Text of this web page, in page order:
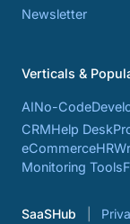
Newsletter
Verticals &
AINo-Code
CRMHelp Desk
eCommerceHR
Monitoring Tools
SaaSHub